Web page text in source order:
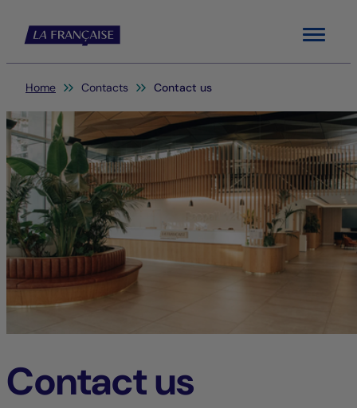
Menu
You are here:
Home Contacts Contact us
Contact us